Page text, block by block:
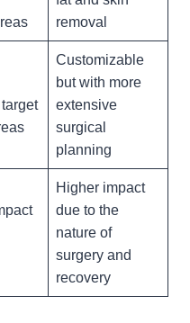
removal
Customizable
but with more
extensive
surgical
planning
Higher impact
due to the
nature of
surgery and
recovery